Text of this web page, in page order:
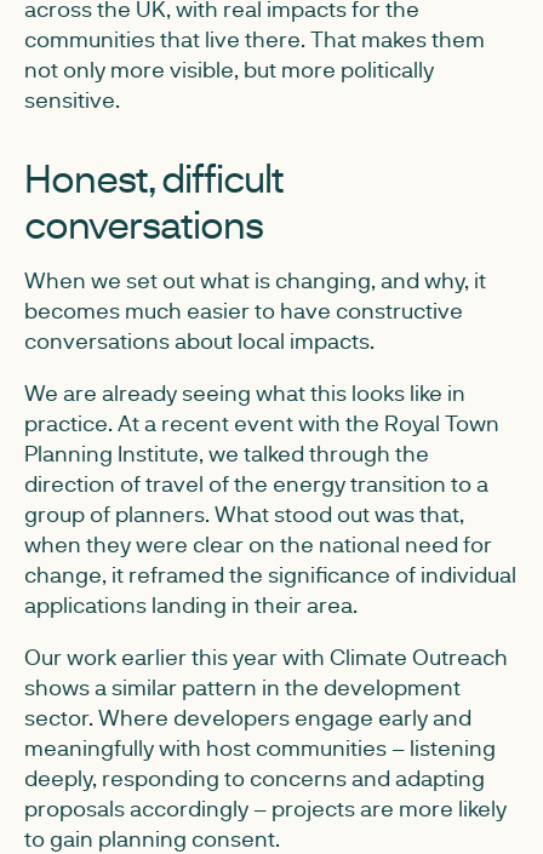
across the UK, with real impacts for the
communities that live there. That makes them
not only more visible, but more politically
sensitive.
Honest, difficult
conversations
When we set out what is changing, and why, it
becomes much easier to have constructive
conversations about local impacts.
We are already seeing what this looks like in
practice. At a recent event with the Royal Town
Planning Institute, we talked through the
direction of travel of the energy transition to a
group of planners. What stood out was that,
when they were clear on the national need for
change, it reframed the significance of individual
applications landing in their area.
Our work earlier this year with Climate Outreach
shows a similar pattern in the development
sector. Where developers engage early and
meaningfully with host communities – listening
deeply, responding to concerns and adapting
proposals accordingly – projects are more likely
to gain planning consent.